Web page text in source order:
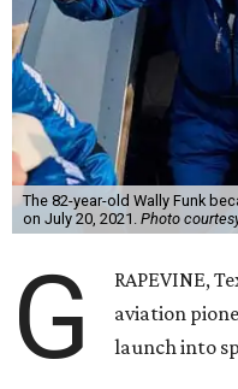
The 82-year-old Wally Funk
on July 20, 2021. Photo
G
RAPEVINE,
aviation
launch into